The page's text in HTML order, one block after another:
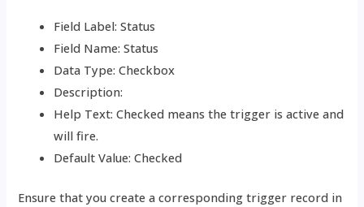
Field Label: Status
Field Name: Status
Data Type: Checkbox
Description:
Help Text: Checked means the trigger is active and
will fire.
Default Value: Checked
Ensure that you create a corresponding trigger record in